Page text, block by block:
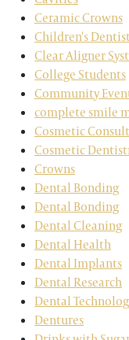
Ceramic Crowns
Children's
Clear Aligner
College Students
Community
complete smile
Cosmetic
Cosmetic
Crowns
Dental Bonding
Dental Bonding
Dental Cleaning
Dental Health
Dental Implants
Dental Research
Dental
Dentures